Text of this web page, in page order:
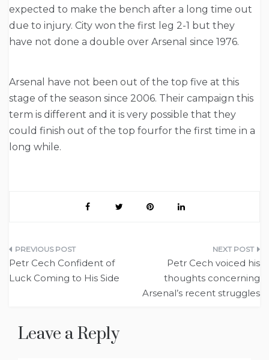
expected to make the bench after a long time out
due to injury. City won the first leg 2-1 but they
have not done a double over Arsenal since 1976.
Arsenal have not been out of the top five at this
stage of the season since 2006. Their campaign this
term is different and it is very possible that they
could finish out of the top fourfor the first time in a
long while.
Post
navigation
Petr Cech Confident of
Luck Coming to His Side
Petr Cech voiced his
thoughts concerning
Arsenal’s recent struggles
Leave a Reply